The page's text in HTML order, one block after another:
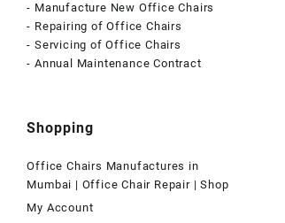
- Manufacture New Office Chairs
- Repairing of Office Chairs
- Servicing of Office Chairs
- Annual Maintenance Contract
Shopping
Office Chairs Manufactures in
Mumbai | Office Chair Repair | Shop
My Account